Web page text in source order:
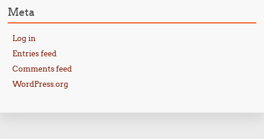
Meta
Log in
Entries feed
Comments feed
WordPress.org